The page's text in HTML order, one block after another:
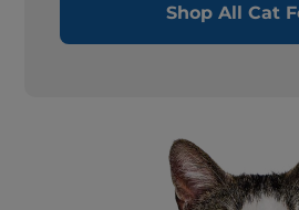
Shop All Cat